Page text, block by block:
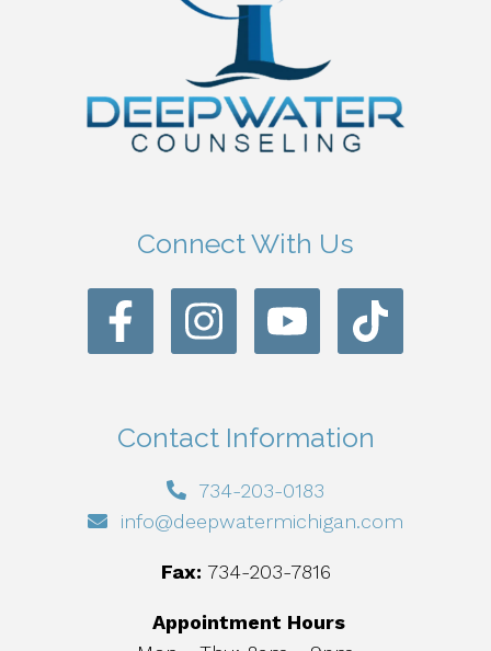
Connect With Us
Contact Information
734-203-0183
info@deepwatermichigan.com
Fax: 734-203-7816
Appointment Hours